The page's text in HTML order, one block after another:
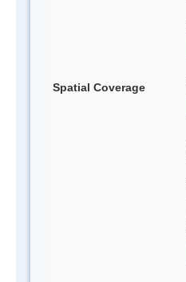
Spatial Coverage